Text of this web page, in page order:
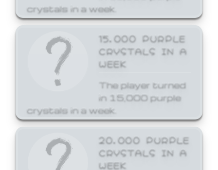
crystals in a week.
15,000 PURPLE
CRYSTALS IN A
WEEK
The player turned
in 15,000 purple
crystals in a week.
20,000 PURPLE
CRYSTALS IN A
WEEK